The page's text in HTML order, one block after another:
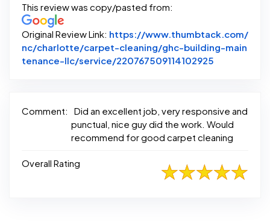
This review was copy/pasted from:
Original Review Link: https://www.thumbtack.com/
nc/charlotte/carpet-cleaning/ghc-building-main
tenance-llc/service/220767509114102925
Comment:
Did an excellent job, very responsive and
punctual, nice guy did the work. Would
recommend for good carpet cleaning
Overall Rating